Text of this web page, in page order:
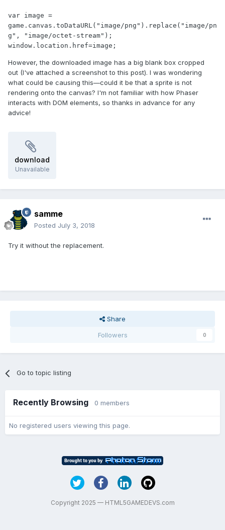
var image =
game.canvas.toDataURL("image/png").replace("image/pn
g", "image/octet-stream");
window.location.href=image;
However, the downloaded image has a big blank box cropped
out (I've attached a screenshot to this post). I was wondering
what could be causing this—could it be that a sprite is not
rendering onto the canvas? I'm not familiar with how Phaser
interacts with DOM elements, so thanks in advance for any
advice!
download
Unavailable
samme
Posted July 3, 2018
Try it without the replacement.
Share
Followers
0
Go to topic listing
Recently Browsing 0 members
No registered users viewing this page.
Copyright 2025 — HTML5GAMEDEVS.com